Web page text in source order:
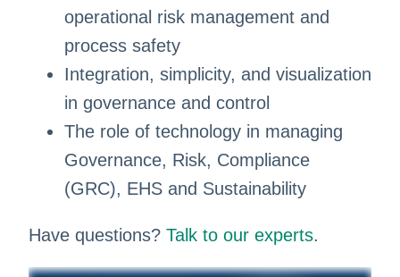
operational risk management and
process safety
Integration, simplicity, and visualization
in governance and control
The role of technology in managing
Governance, Risk, Compliance
(GRC), EHS and Sustainability
Have questions? Talk to our experts.